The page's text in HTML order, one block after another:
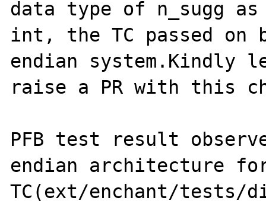
data type of n_sugg
int, the TC passed
endian system.Kindly
raise a PR with this
PFB test result
endian architecture
TC(ext/enchant/tests/